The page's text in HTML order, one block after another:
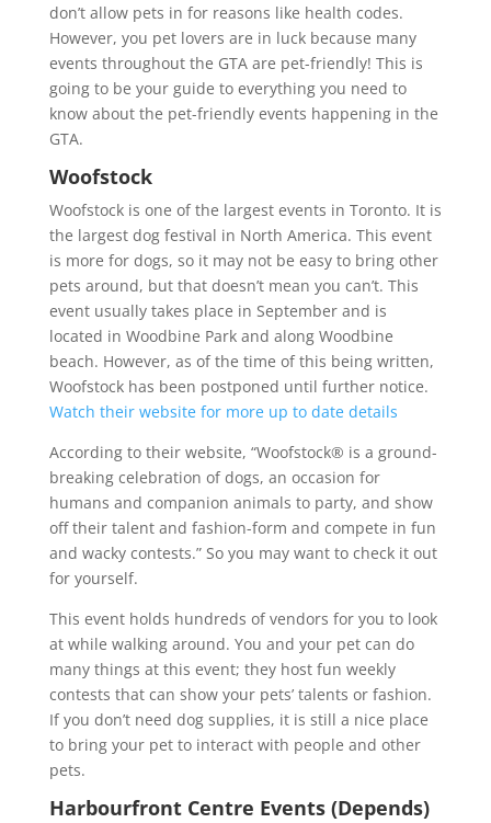
don’t allow pets in for reasons like health codes.
However, you pet lovers are in luck because many
events throughout the GTA are pet-friendly! This is
going to be your guide to everything you need to
know about the pet-friendly events happening in the
GTA.
Woofstock
Woofstock is one of the largest events in Toronto. It is
the largest dog festival in North America. This event
is more for dogs, so it may not be easy to bring other
pets around, but that doesn’t mean you can’t. This
event usually takes place in September and is
located in Woodbine Park and along Woodbine
beach. However, as of the time of this being written,
Woofstock has been postponed until further notice.
Watch their website for more up to date details
According to their website, “Woofstock® is a ground-
breaking celebration of dogs, an occasion for
humans and companion animals to party, and show
off their talent and fashion-form and compete in fun
and wacky contests.” So you may want to check it out
for yourself.
This event holds hundreds of vendors for you to look
at while walking around. You and your pet can do
many things at this event; they host fun weekly
contests that can show your pets’ talents or fashion.
If you don’t need dog supplies, it is still a nice place
to bring your pet to interact with people and other
pets.
Harbourfront Centre Events (Depends)